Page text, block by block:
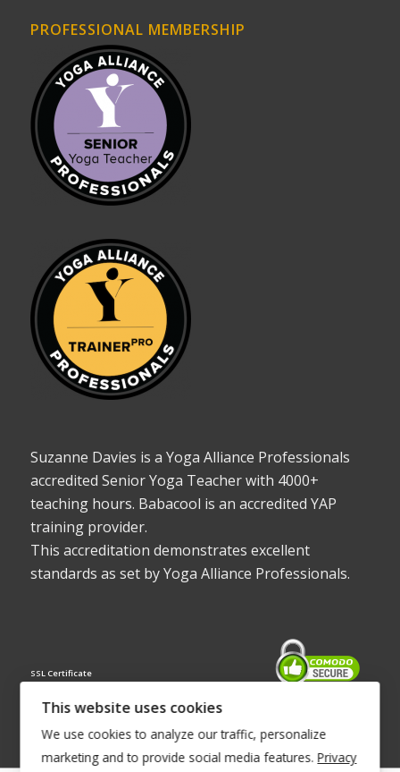
PROFESSIONAL MEMBERSHIP
Suzanne Davies is a Yoga Alliance Professionals
accredited Senior Yoga Teacher with 4000+
teaching hours. Babacool is an accredited YAP
training provider.
This accreditation demonstrates excellent
standards as set by Yoga Alliance Professionals.
SSL Certificate
This website uses cookies
We use cookies to analyze our traffic, personalize
marketing and to provide social media features. Privacy